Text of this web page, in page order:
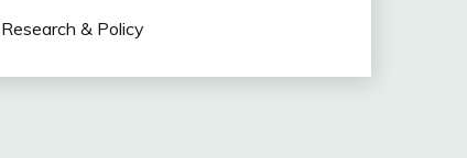
Research & Policy